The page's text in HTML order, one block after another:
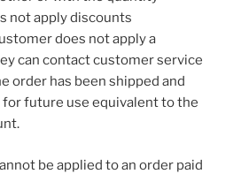
not apply discounts
does not apply a
can contact customer service
order has been shipped and
future use equivalent to the
be applied to an order paid